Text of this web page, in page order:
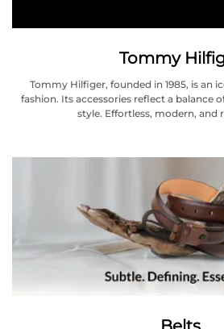
Tommy
Tommy Hilfiger, founded in 1985, is an
fashion. Its accessories reflect a balance
style. Effortless, modern, and